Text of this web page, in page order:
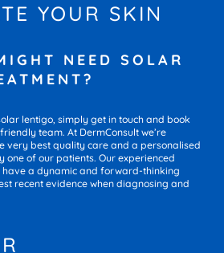
YOUR SKIN
NEED SOLAR
lentigo, simply get in touch and book
team. At DermConsult we’re
very best quality care and a personalised
one of our patients. Our experienced
a dynamic and forward-thinking
recent evidence when diagnosing and